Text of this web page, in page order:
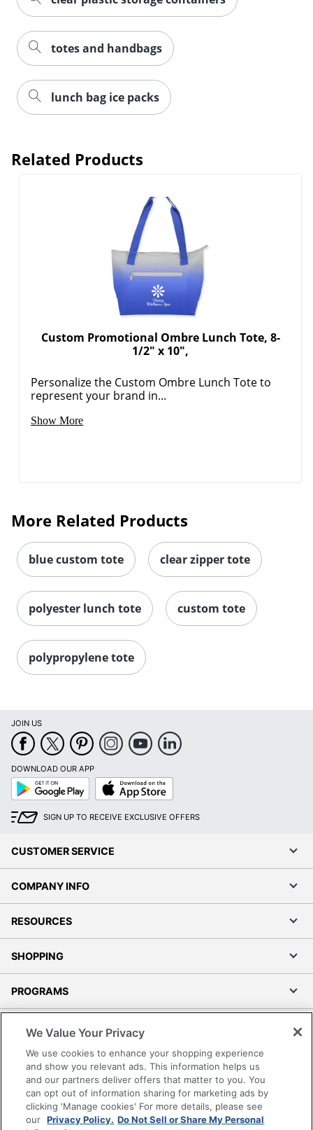
totes and handbags
lunch bag ice packs
Related Products
Custom Promotional Ombre Lunch Tote, 8-
1/2" x 10",
Personalize the Custom Ombre Lunch Tote to
represent your brand in...
Show More
More Related Products
blue custom tote clear zipper tote
polyester lunch tote custom tote
polypropylene tote
JOIN US
DOWNLOAD OUR APP
Google
Play
App
Store
SIGN UP TO RECEIVE EXCLUSIVE OFFERS
CUSTOMER SERVICE
COMPANY INFO
RESOURCES
SHOPPING
PROGRAMS
Accessibility
Office Depot Tracking Tools
Grand & Toy Canada
Manage Cookies
We Value Your Privacy
We use cookies to enhance your shopping experience
and show you relevant ads. This information helps us
and our partners deliver offers that matter to you. You
can opt out of information sharing for marketing ads by
clicking 'Manage cookies' For more details, please see
our Privacy Policy. Do Not Sell or Share My Personal